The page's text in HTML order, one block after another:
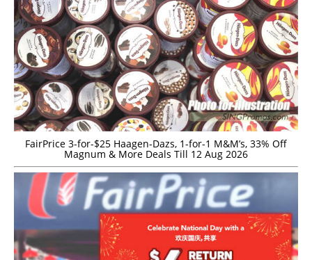
FairPrice 3-for-$25 Haagen-Dazs, 1-for-1 M&M’s, 33% Off
Magnum & More Deals Till 12 Aug 2026